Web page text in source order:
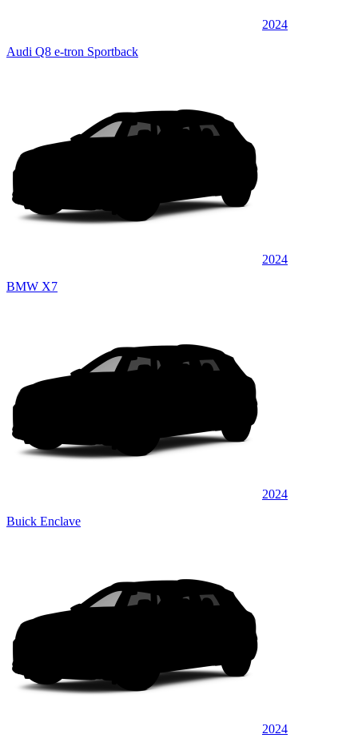
2024
Audi Q8 e-tron Sportback
2024
BMW X7
2024
Buick Enclave
2024